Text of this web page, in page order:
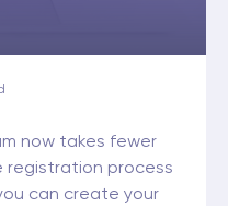
now takes fewer
registration process
can create your